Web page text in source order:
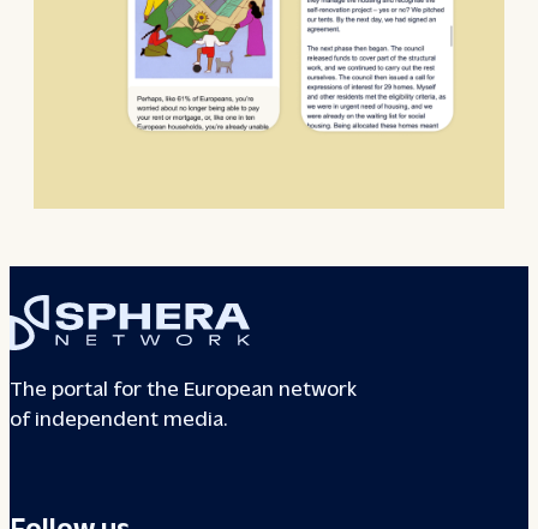
The portal for the European network
of independent media.